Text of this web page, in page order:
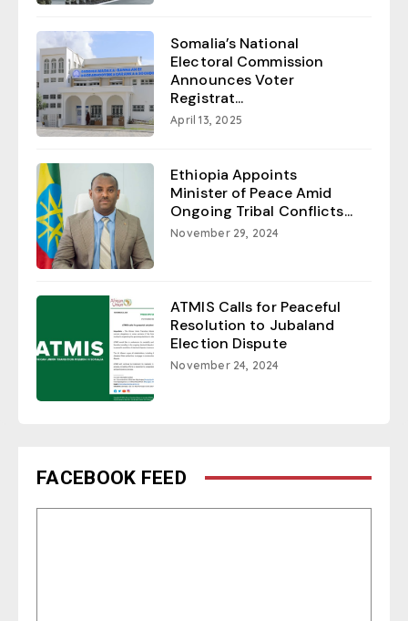
Somalia’s National
Electoral Commission
Announces Voter
Registrat...
April 13, 2025
Ethiopia Appoints
Minister of Peace Amid
Ongoing Tribal Conflicts...
November 29, 2024
ATMIS Calls for Peaceful
Resolution to Jubaland
Election Dispute
November 24, 2024
FACEBOOK FEED